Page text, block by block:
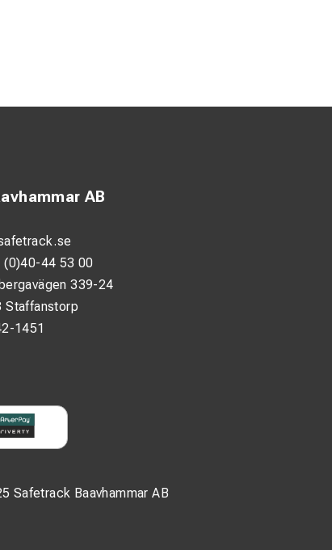
Safetrack Baavhammar AB
AB
(0)40-44 53 00
339-24
Staffanstorp
1451